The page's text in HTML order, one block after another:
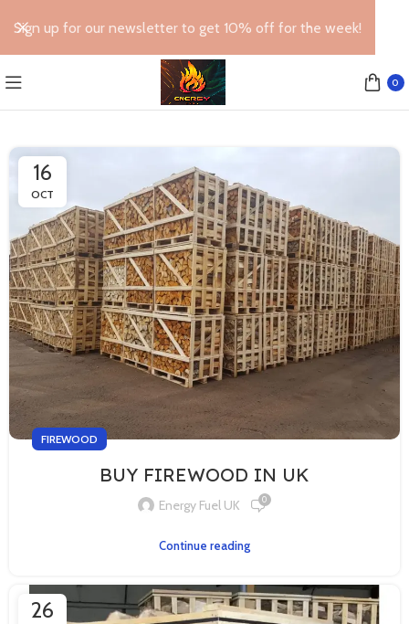
0
16
OCT
FIREWOOD
BUY FIREWOOD IN UK
Energy Fuel UK 0
Continue reading
26
Sign up for our newsletter to get 10% off for the week!